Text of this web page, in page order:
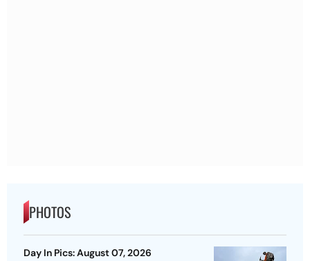
PHOTOS
Day In Pics: August 07, 2026